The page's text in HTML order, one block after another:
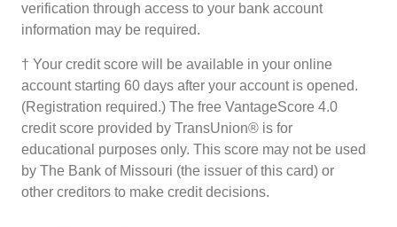
verification through access to your bank account
information may be required.
† Your credit score will be available in your online
account starting 60 days after your account is opened.
(Registration required.) The free VantageScore 4.0
credit score provided by TransUnion® is for
educational purposes only. This score may not be used
by The Bank of Missouri (the issuer of this card) or
other creditors to make credit decisions.